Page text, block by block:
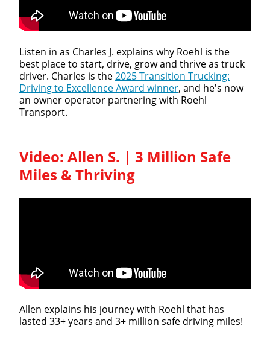
Listen in as Charles J. explains why Roehl is the
best place to start, drive, grow and thrive as truck
driver. Charles is the2025 Transition Trucking:
Driving to Excellence Award winner, and he's now
an owner operator partnering with Roehl
Transport.
Video: Allen S. | 3 Million Safe
Miles & Thriving
Allen explains his journey with Roehl that has
lasted 33+ years and 3+ million safe driving miles!